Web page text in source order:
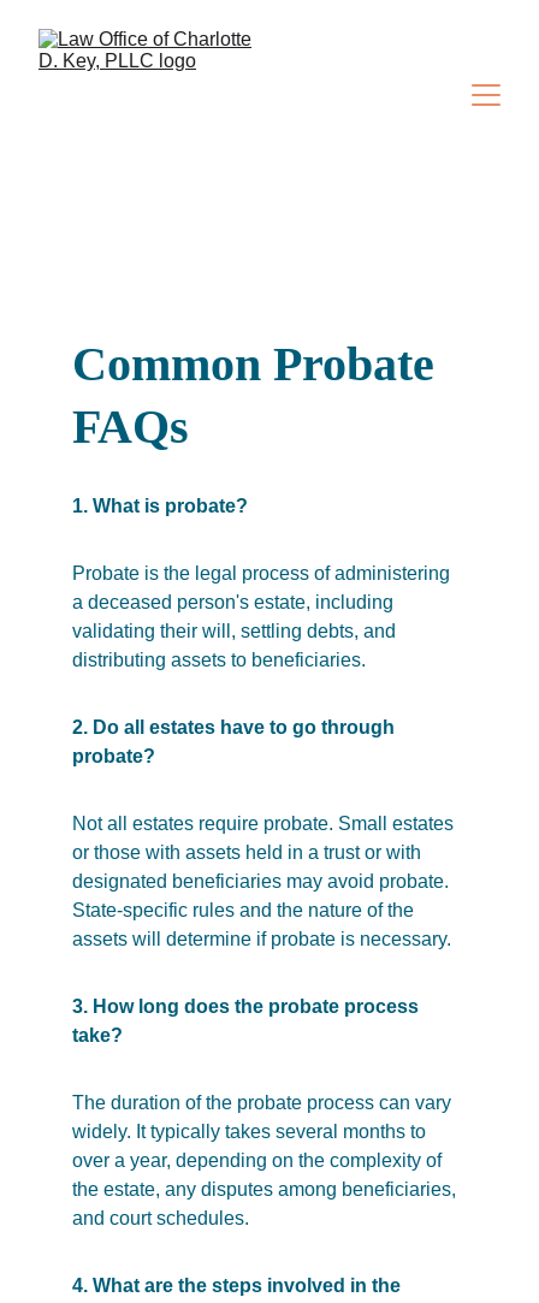
Common Probate
FAQs
1. What is probate?
Probate is the legal process of administering
a deceased person's estate, including
validating their will, settling debts, and
distributing assets to beneficiaries.
2. Do all estates have to go through
probate?
Not all estates require probate. Small estates
or those with assets held in a trust or with
designated beneficiaries may avoid probate.
State-specific rules and the nature of the
assets will determine if probate is necessary.
3. How long does the probate process
take?
The duration of the probate process can vary
widely. It typically takes several months to
over a year, depending on the complexity of
the estate, any disputes among beneficiaries,
and court schedules.
4. What are the steps involved in the